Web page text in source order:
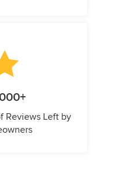
Reviews Left by